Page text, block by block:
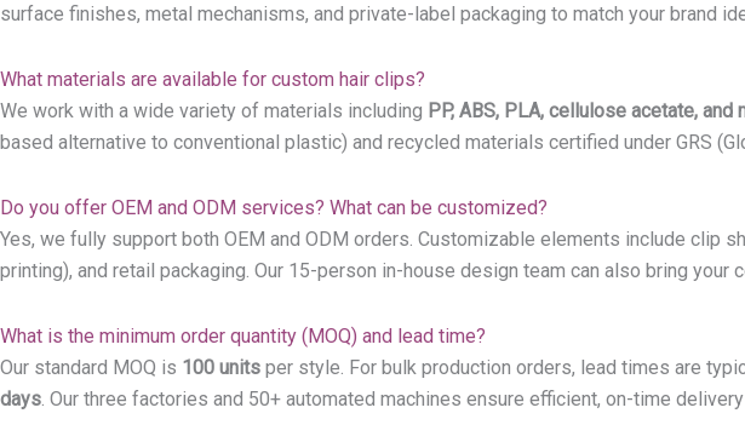
surface finishes, metal mechanisms, and private-label packaging to match your brand
What materials are available for custom hair clips?
We work with a wide variety of materials including PP, ABS, PLA, cellulose acetate, and
based alternative to conventional plastic) and recycled materials certified under GRS
Do you offer OEM and ODM services? What can be customized?
Yes, we fully support both OEM and ODM orders. Customizable elements include clip
printing), and retail packaging. Our 15-person in-house design team can also bring
What is the minimum order quantity (MOQ) and lead time?
Our standard MOQ is 100 units per style. For bulk production orders, lead times are
days . Our three factories and 50+ automated machines ensure efficient, on-time